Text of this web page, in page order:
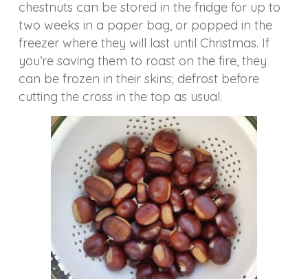
chestnuts can be stored in the fridge for up to
two weeks in a paper bag, or popped in the
freezer where they will last until Christmas. If
you’re saving them to roast on the fire, they
can be frozen in their skins; defrost before
cutting the cross in the top as usual.